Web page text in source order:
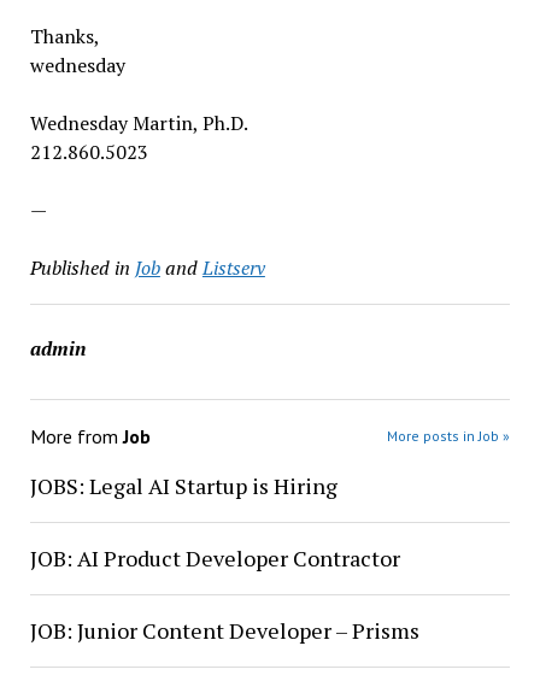
Thanks,
wednesday
Wednesday Martin, Ph.D.
212.860.5023
—
Published in JobandListserv
admin
More fromJob More posts in Job »
JOBS: Legal AI Startup is Hiring
JOB: AI Product Developer Contractor
JOB: Junior Content Developer – Prisms